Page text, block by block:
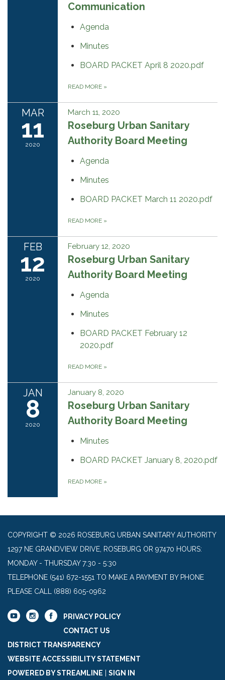
Communication
Agenda
Minutes
BOARD PACKET April 8 2020.pdf
READ MORE »
MAR
11
2020
March 11, 2020
Roseburg Urban Sanitary
Authority Board Meeting
Agenda
Minutes
BOARD PACKET March 11 2020.pdf
READ MORE »
FEB
12
2020
February 12, 2020
Roseburg Urban Sanitary
Authority Board Meeting
Agenda
Minutes
BOARD PACKET February 12
2020.pdf
READ MORE »
JAN
8
2020
January 8, 2020
Roseburg Urban Sanitary
Authority Board Meeting
Minutes
BOARD PACKET January 8, 2020.pdf
READ MORE »
COPYRIGHT © 2026 ROSEBURG URBAN SANITARY AUTHORITY
1297 NE GRANDVIEW DRIVE, ROSEBURG OR 97470 HOURS:
MONDAY - THURSDAY 7:30 - 5:30
TELEPHONE (541) 672-1551 TO MAKE A PAYMENT BY PHONE
PLEASE CALL (888) 605-0962
PRIVACY POLICY
CONTACT US
DISTRICT TRANSPARENCY
WEBSITE ACCESSIBILITY STATEMENT
POWERED BY STREAMLINE
SIGN IN